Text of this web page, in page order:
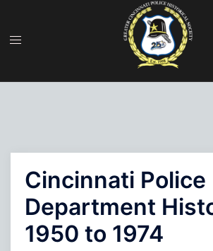
content
Cincinnati Police
Department
1950 to 1974